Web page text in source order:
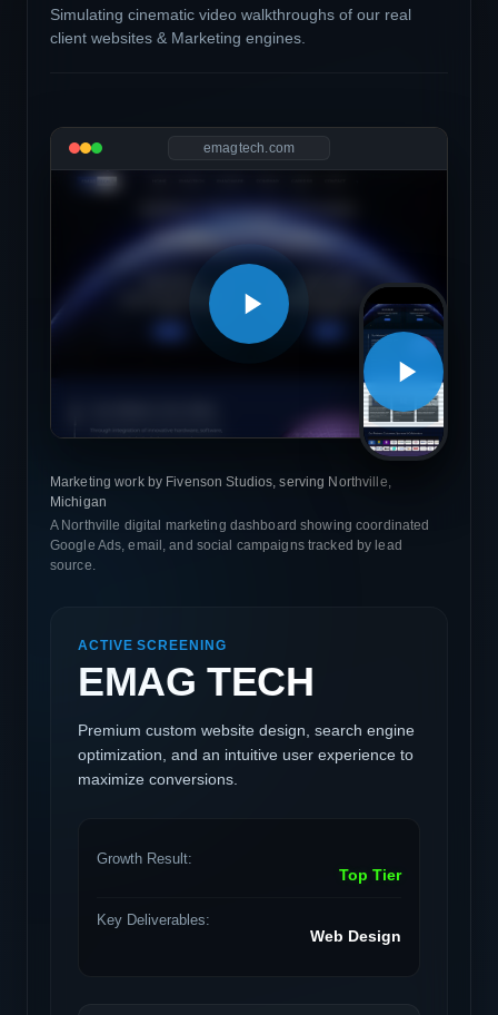
Simulating cinematic video walkthroughs of our real
client websites & Marketing engines.
emagtech.com
Marketing work by Fivenson Studios, serving Northville,
Michigan
A Northville digital marketing dashboard showing coordinated
Google Ads, email, and social campaigns tracked by lead
source.
ACTIVE SCREENING
EMAG TECH
Premium custom website design, search engine
optimization, and an intuitive user experience to
maximize conversions.
Growth Result:
Top Tier
Key Deliverables:
Web Design